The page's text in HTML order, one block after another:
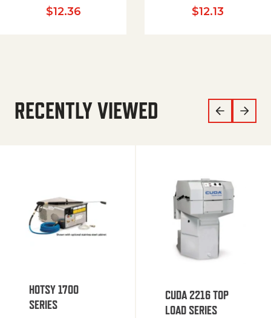
$12.36
$12.13
RECENTLY VIEWED
HOTSY 1700
SERIES
CUDA 2216 TOP
LOAD SERIES